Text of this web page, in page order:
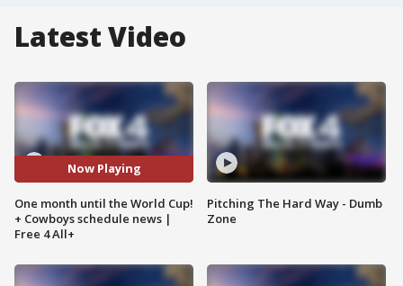
Latest Video
Now Playing
One month until the World Cup!
+ Cowboys schedule news |
Free 4 All+
Pitching The Hard Way - Dumb
Zone